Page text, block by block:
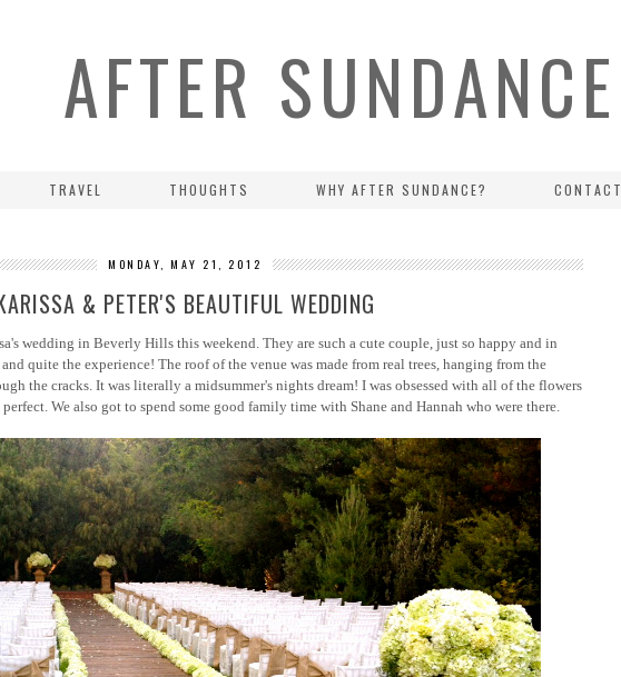
AFTER SUNDANCE
TRAVEL THOUGHTS WHY AFTER SUNDANCE? CONTACT
MONDAY, MAY 21, 2012
& PETER'S BEAUTIFUL WEDDING
wedding in Beverly Hills this weekend. They are such a cute couple, just so happy and in
quite the experience! The roof of the venue was made from real trees, hanging from the
the cracks. It was literally a midsummer's nights dream! I was obsessed with all of the flowers
We also got to spend some good family time with Shane and Hannah who were there.